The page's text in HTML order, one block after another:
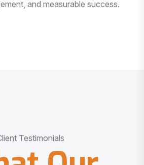
and measurable success.
Testimonials